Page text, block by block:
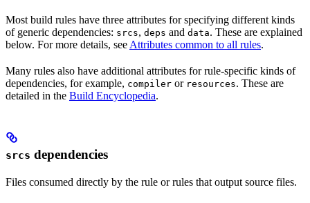
Most build rules have three attributes for specifying different kinds
of generic dependencies: srcs, deps and data. These are explained
below. For more details, see Attributes common to all rules.
Many rules also have additional attributes for rule-specific kinds of
dependencies, for example, compiler or resources. These are
detailed in the Build Encyclopedia.
srcs dependencies
Files consumed directly by the rule or rules that output source files.